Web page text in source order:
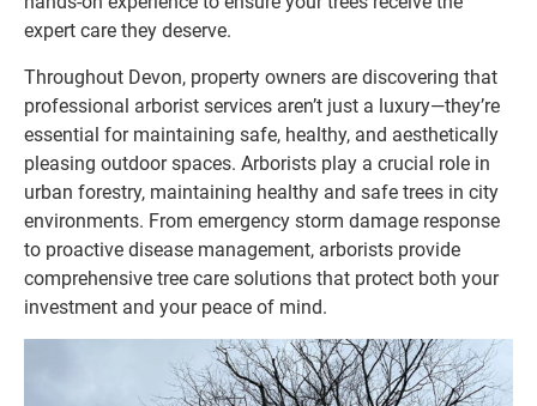
expert care they deserve.
Throughout Devon, property owners are discovering that
professional arborist services aren’t just a luxury—they’re
essential for maintaining safe, healthy, and aesthetically
pleasing outdoor spaces. Arborists play a crucial role in
urban forestry, maintaining healthy and safe trees in city
environments. From emergency storm damage response
to proactive disease management, arborists provide
comprehensive tree care solutions that protect both your
investment and your peace of mind.